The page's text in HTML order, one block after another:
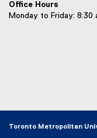
Office Hours
Monday to Friday: 8:30
Toronto Metropolitan